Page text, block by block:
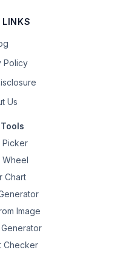
LINKS
Policy
Us
Picker
Wheel
Chart
Image
Checker